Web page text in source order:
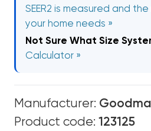
SEER2 is measured and
your home needs »
Not Sure What Size
Calculator »
Manufacturer:
Product code: 123125